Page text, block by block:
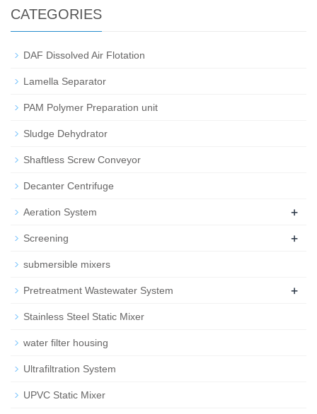
CATEGORIES
DAF Dissolved Air Flotation
Lamella Separator
PAM Polymer Preparation unit
Sludge Dehydrator
Shaftless Screw Conveyor
Decanter Centrifuge
Aeration System +
Screening +
submersible mixers
Pretreatment Wastewater System +
Stainless Steel Static Mixer
water filter housing
Ultrafiltration System
UPVC Static Mixer